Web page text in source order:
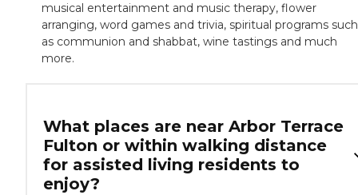
musical entertainment and music therapy, flower
arranging, word games and trivia, spiritual programs such
as communion and shabbat, wine tastings and much
more.
What places are near Arbor Terrace
Fulton or within walking distance
for assisted living residents to
enjoy?